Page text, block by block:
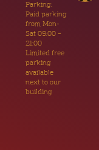
Parking:
Paid parking
from Mon-
Sat 09:00 –
21:00
Limited free
parking
available
next to our
building